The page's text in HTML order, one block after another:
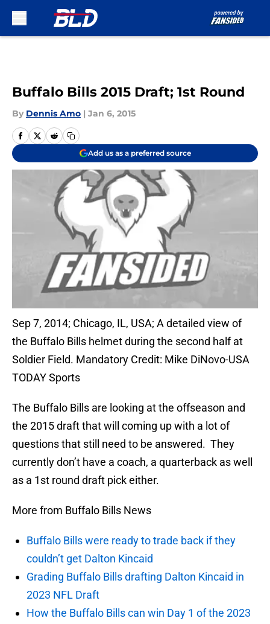
Buffalo Bills 2015 Draft; 1st Round
By Dennis Amo | Jan 6, 2015
Add us as a preferred source
Sep 7, 2014; Chicago, IL, USA; A detailed view of
the Buffalo Bills helmet during the second half at
Soldier Field. Mandatory Credit: Mike DiNovo-USA
TODAY Sports
The Buffalo Bills are looking at the offseason and
the 2015 draft that will coming up with a lot of
questions that still need to be answered. They
currently don’t have a coach, a quarterback as well
as a 1st round draft pick either.
More from Buffalo Bills News
Buffalo Bills were ready to trade back if they
couldn’t get Dalton Kincaid
Grading Buffalo Bills drafting Dalton Kincaid in
2023 NFL Draft
How the Buffalo Bills can win Day 1 of the 2023